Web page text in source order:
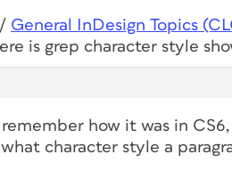
/ General InDesign Topics
is grep character style
remember how it was in
character style a